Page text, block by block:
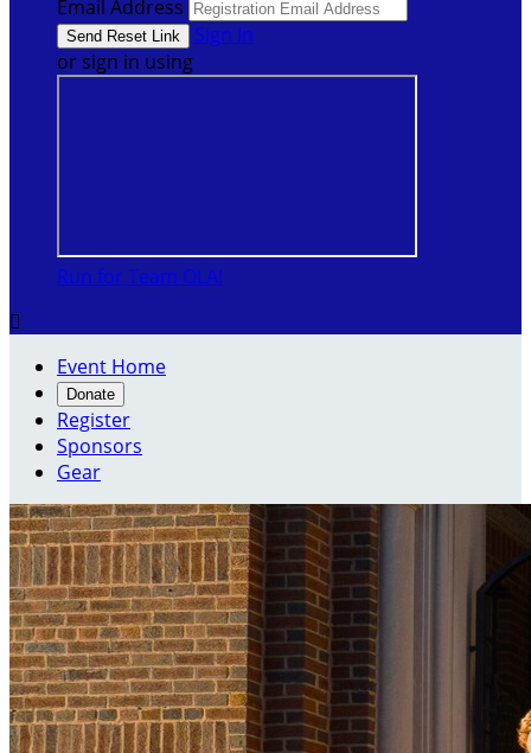
Email Address
Sign In
or sign in using
Run for Team OLA!

Event Home
Donate
Register
Sponsors
Gear